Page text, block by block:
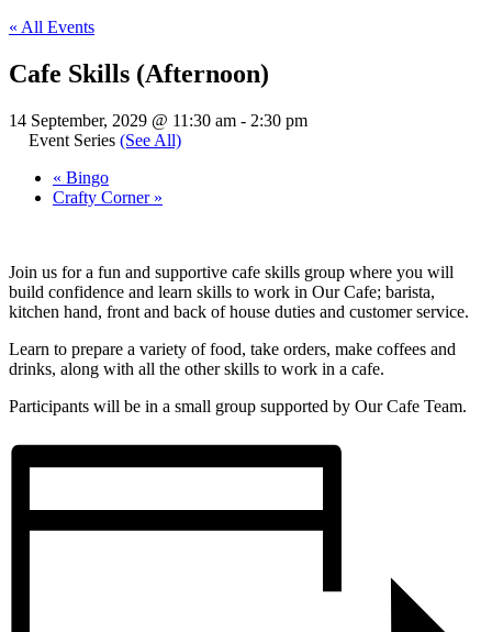
« All Events
Cafe Skills (Afternoon)
14 September, 2029 @ 11:30 am - 2:30 pm
Event Series (See All)
« Bingo
Crafty Corner »
Join us for a fun and supportive cafe skills group where you will
build confidence and learn skills to work in Our Cafe; barista,
kitchen hand, front and back of house duties and customer service.
Learn to prepare a variety of food, take orders, make coffees and
drinks, along with all the other skills to work in a cafe.
Participants will be in a small group supported by Our Cafe Team.